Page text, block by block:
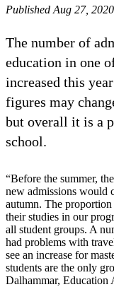
Published Aug 27, 2020
The number of
education in one
increased this
figures may
but overall it is a
school.
“Before the summer,
new admissions would
autumn. The
their studies in our
all student groups. A
had problems with
see an increase for
students are the only
Dalhammar, Education